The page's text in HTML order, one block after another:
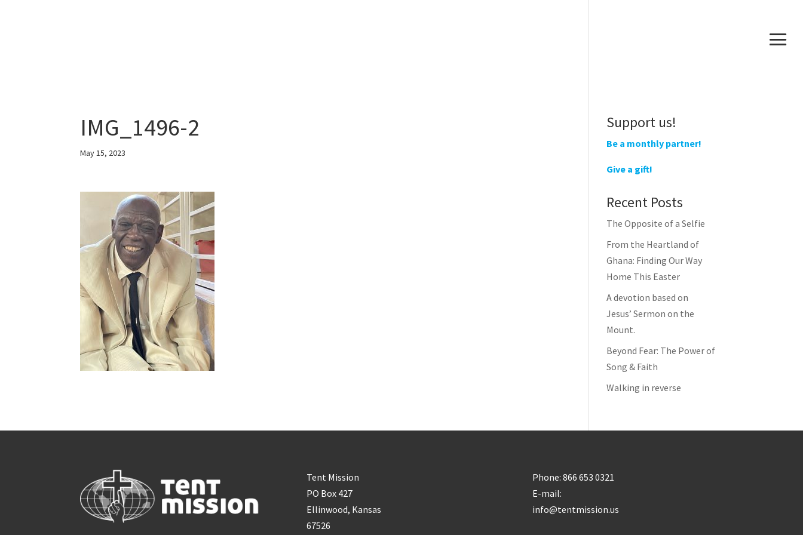
IMG_1496-2
May 15, 2023
Support us!
Be a monthly partner!
Give a gift!
Recent Posts
The Opposite of a Selfie
From the Heartland of
Ghana: Finding Our Way
Home This Easter
A devotion based on
Jesus’ Sermon on the
Mount.
Beyond Fear: The Power of
Song & Faith
Walking in reverse
Tent Mission
PO Box 427
Ellinwood, Kansas
67526
Phone: 866 653 0321
E-mail:
info@tentmission.us